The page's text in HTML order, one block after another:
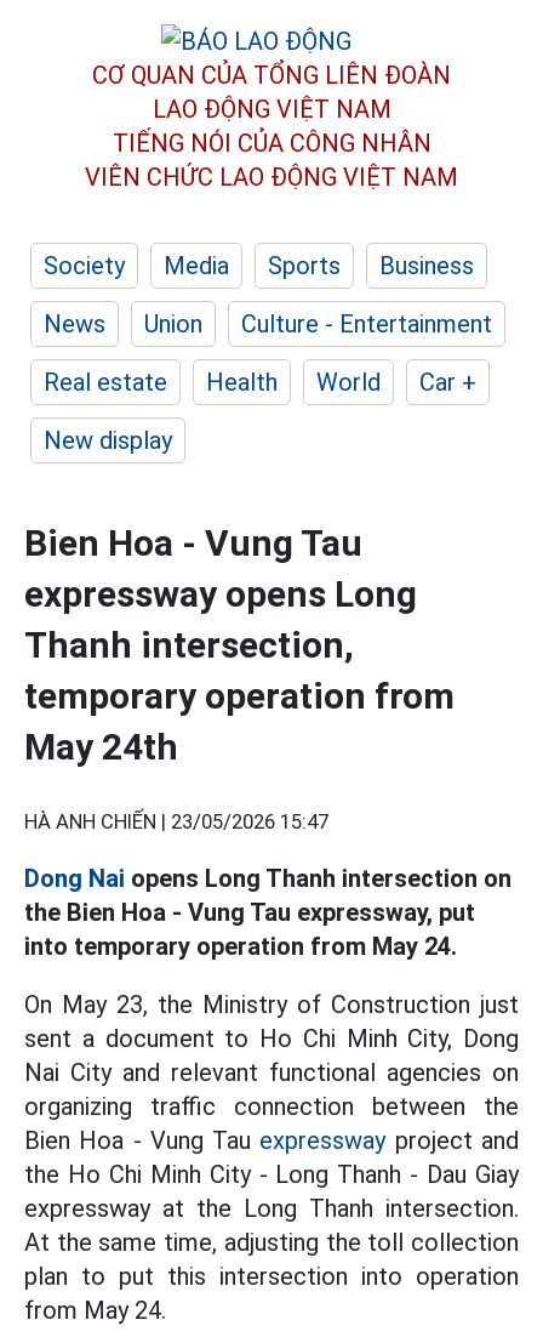
CƠ QUAN CỦA TỔNG LIÊN ĐOÀN
LAO ĐỘNG VIỆT NAM
TIẾNG NÓI CỦA CÔNG NHÂN
VIÊN CHỨC LAO ĐỘNG VIỆT NAM
Society Media Sports
Business
News
Union
Culture - Entertainment
Real estate
Health World
Car +
New display
Bien Hoa - Vung Tau
expressway opens Long
Thanh intersection,
temporary operation from
May 24th
HÀ ANH CHIẾN | 23/05/2026 15:47
Dong Nai opens Long Thanh intersection on
the Bien Hoa - Vung Tau expressway, put
into temporary operation from May 24.
On May 23, the Ministry of Construction just
sent a document to Ho Chi Minh City, Dong
Nai City and relevant functional agencies on
organizing traffic connection between the
Bien Hoa - Vung Tau expresswayproject and
the Ho Chi Minh City - Long Thanh - Dau Giay
expressway at the Long Thanh intersection.
At the same time, adjusting the toll collection
plan to put this intersection into operation
from May 24.